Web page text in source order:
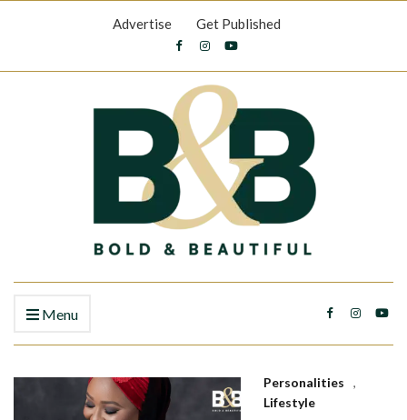
Advertise Get Published
Menu
Personalities
,
Lifestyle